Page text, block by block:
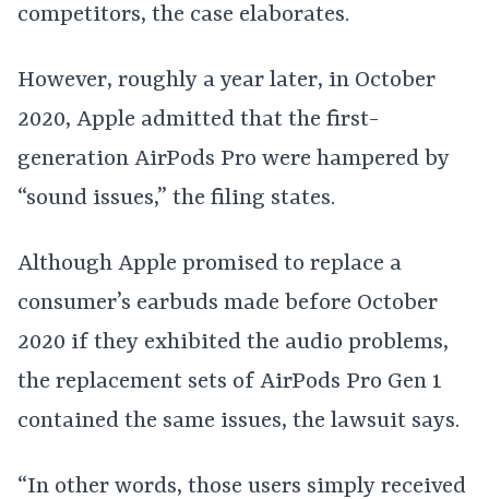
competitors, the case elaborates.
However, roughly a year later, in October
2020, Apple admitted that the first-
generation AirPods Pro were hampered by
“sound issues,” the filing states.
Although Apple promised to replace a
consumer’s earbuds made before October
2020 if they exhibited the audio problems,
the replacement sets of AirPods Pro Gen 1
contained the same issues, the lawsuit says.
“In other words, those users simply received